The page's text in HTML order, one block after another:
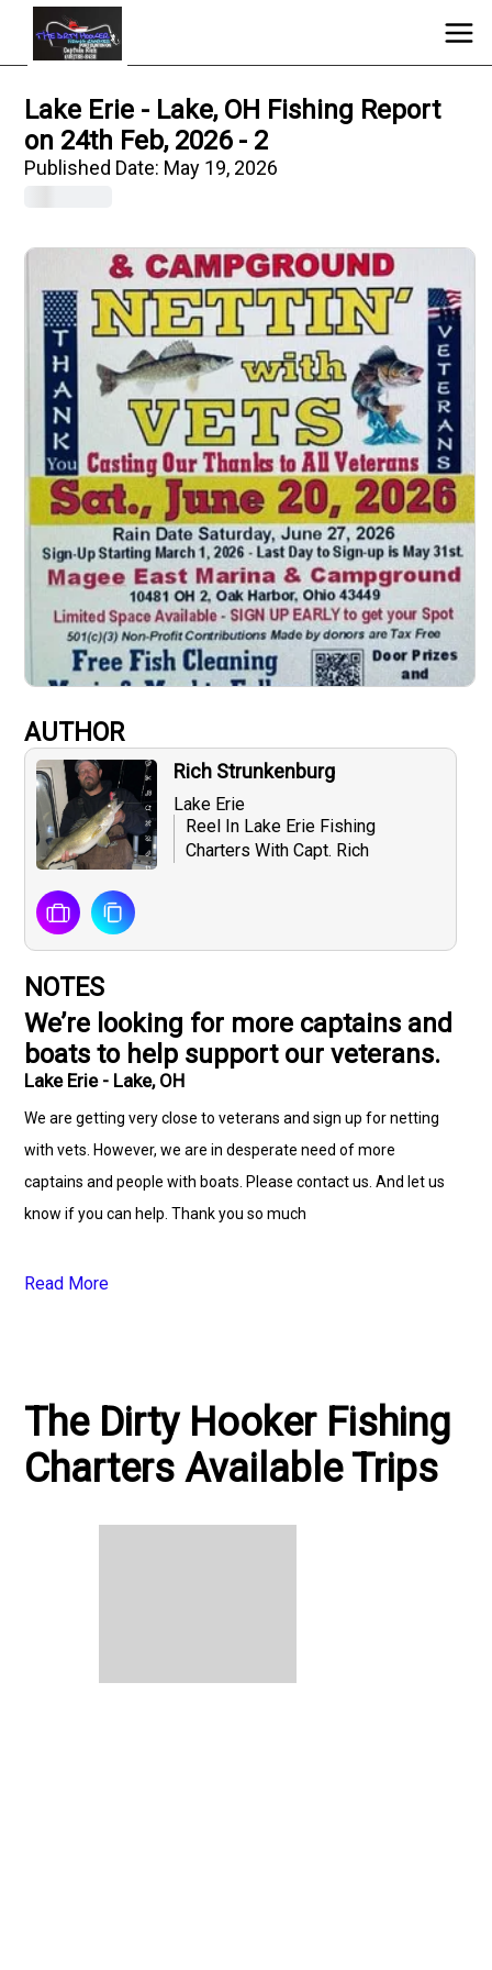
Lake Erie - Lake, OH Fishing Report
on 24th Feb, 2026 - 2
Published Date: May 19, 2026
AUTHOR
Rich Strunkenburg
Lake Erie
Reel In Lake Erie Fishing
Charters With Capt. Rich
NOTES
We’re looking for more captains and
boats to help support our veterans.
Lake Erie - Lake, OH
We are getting very close to veterans and sign up for netting
with vets. However, we are in desperate need of more
captains and people with boats. Please contact us. And let us
know if you can help. Thank you so much
Read More
The Dirty Hooker Fishing
Charters Available Trips